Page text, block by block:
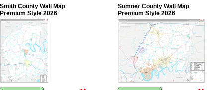
Smith County Wall Map
Premium Style 2026
Sumner County Wall Map
Premium Style 2026